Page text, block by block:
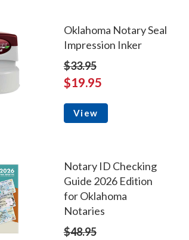
Oklahoma Notary Seal
Impression Inker
$33.95
$19.95
View
Notary ID Checking
Guide 2026 Edition
for Oklahoma
Notaries
$48.95